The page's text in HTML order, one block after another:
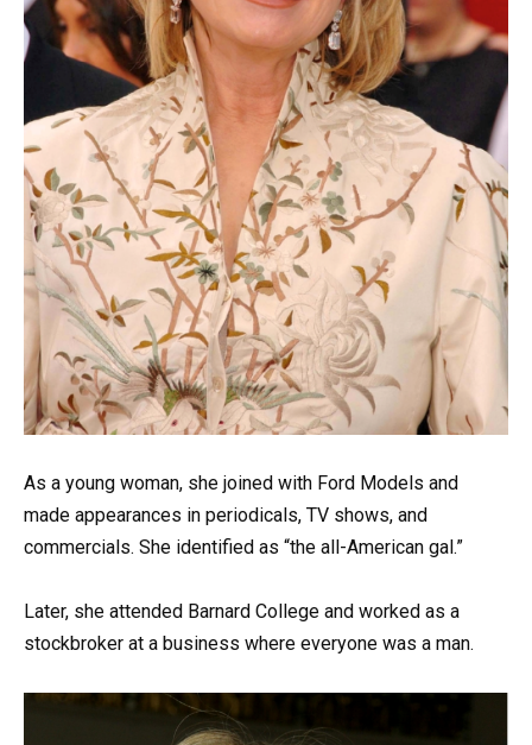
As a young woman, she joined with Ford Models and
made appearances in periodicals, TV shows, and
commercials. She identified as “the all-American gal.”
Later, she attended Barnard College and worked as a
stockbroker at a business where everyone was a man.